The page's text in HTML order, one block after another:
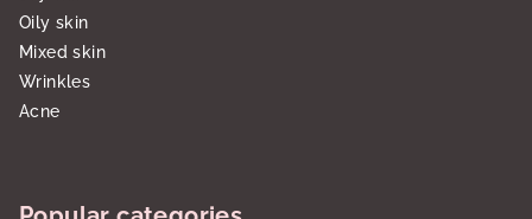
Oily skin
Mixed skin
Wrinkles
Acne